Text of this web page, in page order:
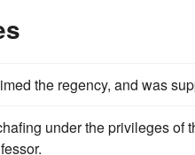
the regency, and was
under the privileges of